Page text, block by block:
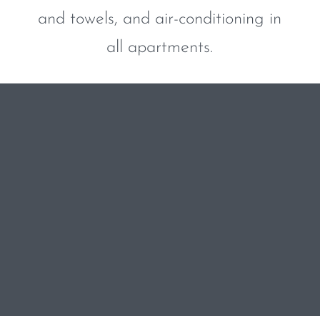
and towels, and air-conditioning in
all apartments.
DISCOVER MORE
BOOK NOW